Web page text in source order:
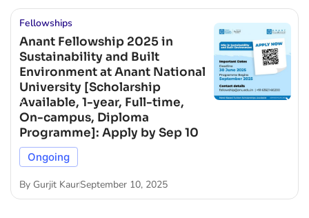
Fellowships
Anant Fellowship 2025 in
Sustainability and Built
Environment at Anant National
University [Scholarship
Available, 1-year, Full-time,
On-campus, Diploma
Programme]: Apply by Sep 10
Ongoing
By Gurjit KaurSeptember 10, 2025